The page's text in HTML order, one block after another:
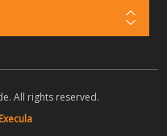
All rights reserved.
Execula